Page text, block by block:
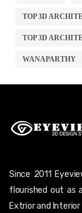
TOP 3D
TOP 3D
WANAPARTHY
Since 2011
flourished out as
Extrior and